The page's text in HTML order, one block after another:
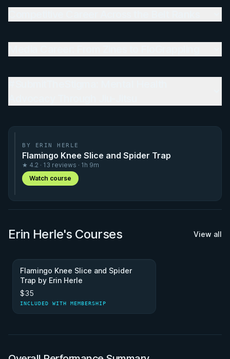
BY ERIN HERLE
Flamingo Knee Slice and Spider Trap
★ 4.2 · 13 reviews · 1h 9m
Watch course
Erin Herle's Courses View all
Flamingo Knee Slice and Spider
Trap by Erin Herle
$35
INCLUDED WITH MEMBERSHIP